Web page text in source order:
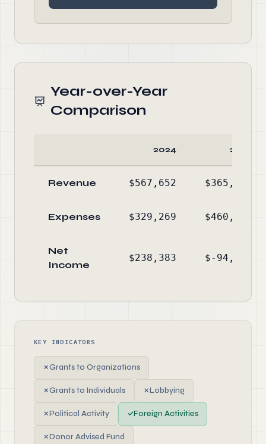
Year-over-Year
Comparison
2024 2023
Revenue $567,652 $365,396
Expenses $329,269 $460,315
Net
Income
$238,383 $-94,919
KEY INDICATORS
✗Grants to Organizations
✗Grants to Individuals ✗Lobbying
✗Political Activity ✓Foreign Activities
✗Donor Advised Fund